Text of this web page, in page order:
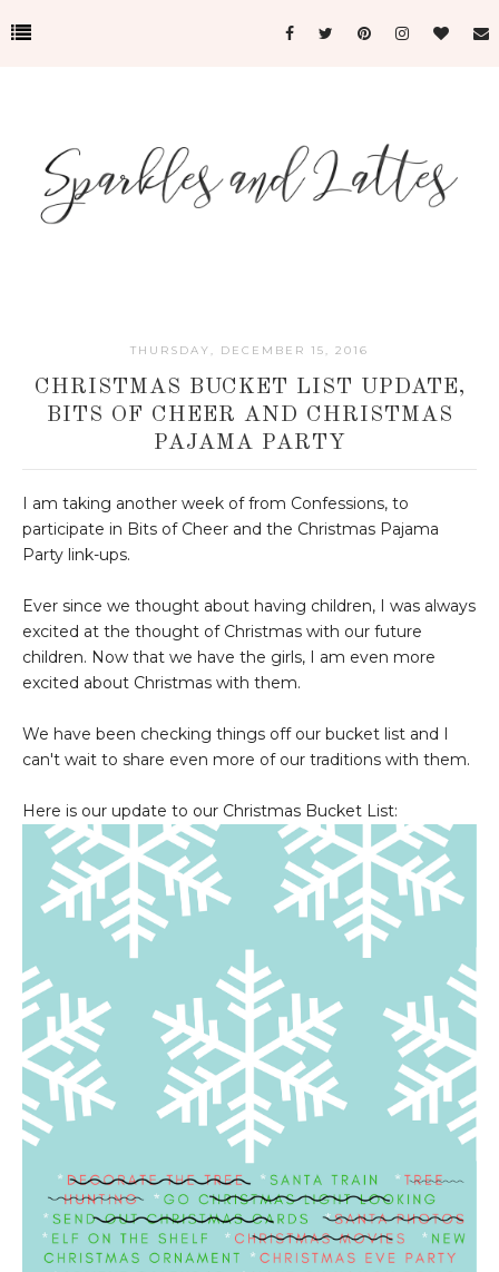
THURSDAY, DECEMBER 15, 2016
CHRISTMAS BUCKET LIST UPDATE,
BITS OF CHEER AND CHRISTMAS
PAJAMA PARTY
I am taking another week of from Confessions, to
participate in Bits of Cheer and the Christmas Pajama
Party link-ups.
Ever since we thought about having children, I was always
excited at the thought of Christmas with our future
children. Now that we have the girls, I am even more
excited about Christmas with them.
We have been checking things off our bucket list and I
can't wait to share even more of our traditions with them.
Here is our update to our Christmas Bucket List: